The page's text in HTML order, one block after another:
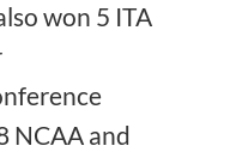
won 5 ITA
NCAA and